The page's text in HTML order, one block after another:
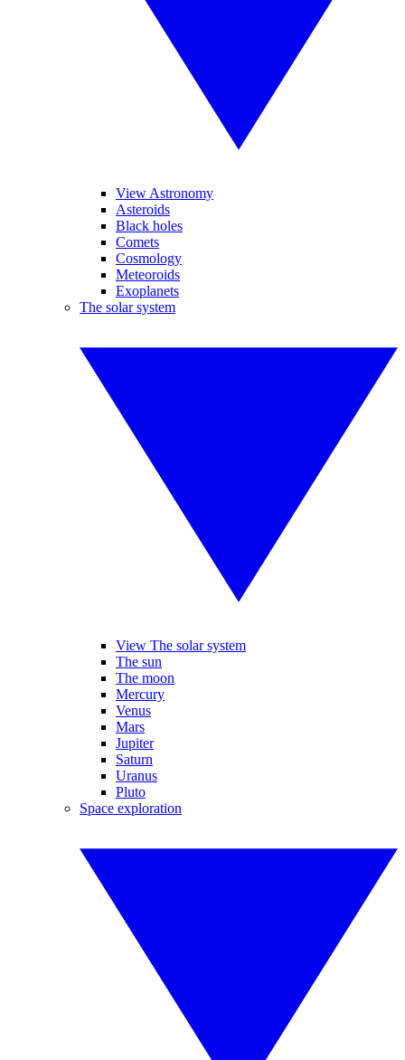
View Astronomy
Asteroids
Black holes
Comets
Cosmology
Meteoroids
Exoplanets
The solar system
View The solar system
The sun
The moon
Mercury
Venus
Mars
Jupiter
Saturn
Uranus
Pluto
Space exploration